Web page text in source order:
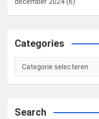
Categories
Categories
Search